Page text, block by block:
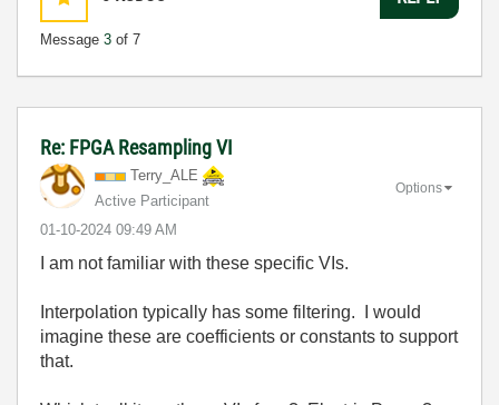
Message 3 of 7
Re: FPGA Resampling VI
Terry_ALE
Active Participant
‎01-10-2024 09:49 AM
Options
I am not familiar with these specific VIs.
Interpolation typically has some filtering. I would
imagine these are coefficients or constants to support
that.